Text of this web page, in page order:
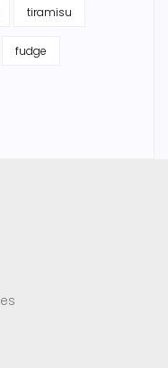
tiramisu
fudge